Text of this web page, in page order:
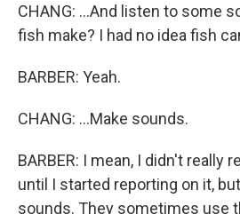
CHANG: ...And listen to some
fish make? I had no idea fish
BARBER: Yeah.
CHANG: ...Make sounds.
BARBER: I mean, I didn't really
until I started reporting on it,
sounds. They sometimes use